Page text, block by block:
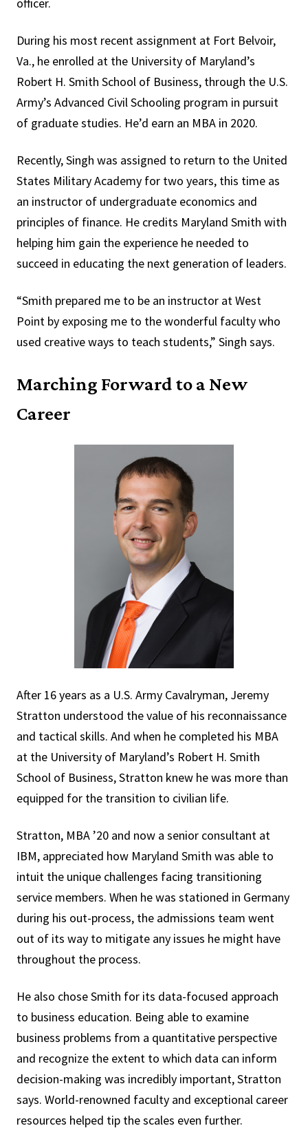
officer.
During his most recent assignment at Fort Belvoir,
Va., he enrolled at the University of Maryland’s
Robert H. Smith School of Business, through the U.S.
Army’s Advanced Civil Schooling program in pursuit
of graduate studies. He’d earn an MBA in 2020.
Recently, Singh was assigned to return to the United
States Military Academy for two years, this time as
an instructor of undergraduate economics and
principles of finance. He credits Maryland Smith with
helping him gain the experience he needed to
succeed in educating the next generation of leaders.
“Smith prepared me to be an instructor at West
Point by exposing me to the wonderful faculty who
used creative ways to teach students,” Singh says.
Marching Forward to a New
Career
After 16 years as a U.S. Army Cavalryman, Jeremy
Stratton understood the value of his reconnaissance
and tactical skills. And when he completed his MBA
at the University of Maryland’s Robert H. Smith
School of Business, Stratton knew he was more than
equipped for the transition to civilian life.
Stratton, MBA ’20 and now a senior consultant at
IBM, appreciated how Maryland Smith was able to
intuit the unique challenges facing transitioning
service members. When he was stationed in Germany
during his out-process, the admissions team went
out of its way to mitigate any issues he might have
throughout the process.
He also chose Smith for its data-focused approach
to business education. Being able to examine
business problems from a quantitative perspective
and recognize the extent to which data can inform
decision-making was incredibly important, Stratton
says. World-renowned faculty and exceptional career
resources helped tip the scales even further.